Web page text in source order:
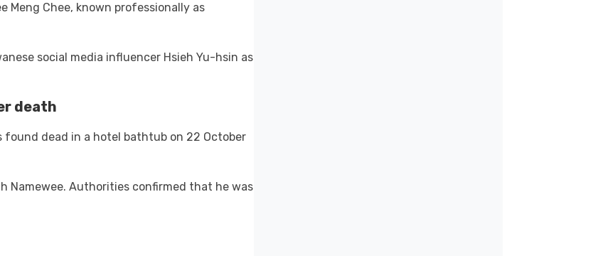
Meng Chee, known professionally as
social media influencer Hsieh Yu-hsin as
death
found dead in a hotel bathtub on 22 October
Namewee. Authorities confirmed that he was